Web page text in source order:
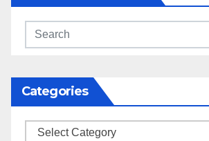
Categories
Categories